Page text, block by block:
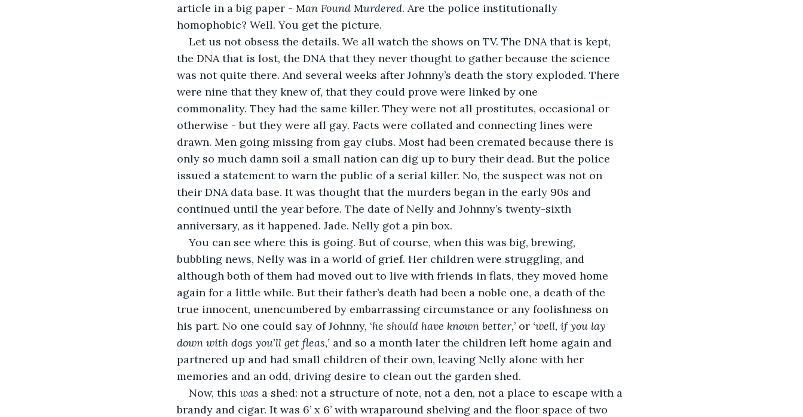
article in a big paper - Man Found Murdered. Are the police institutionally
homophobic? Well. You get the picture.
Let us not obsess the details. We all watch the shows on TV. The DNA that is kept,
the DNA that is lost, the DNA that they never thought to gather because the science
was not quite there. And several weeks after Johnny’s death the story exploded. There
were nine that they knew of, that they could prove were linked by one
commonality. They had the same killer. They were not all prostitutes, occasional or
otherwise - but they were all gay. Facts were collated and connecting lines were
drawn. Men going missing from gay clubs. Most had been cremated because there is
only so much damn soil a small nation can dig up to bury their dead. But the police
issued a statement to warn the public of a serial killer. No, the suspect was not on
their DNA data base. It was thought that the murders began in the early 90s and
continued until the year before. The date of Nelly and Johnny’s twenty-sixth
anniversary, as it happened. Jade. Nelly got a pin box.
You can see where this is going. But of course, when this was big, brewing,
bubbling news, Nelly was in a world of grief. Her children were struggling, and
although both of them had moved out to live with friends in flats, they moved home
again for a little while. But their father’s death had been a noble one, a death of the
true innocent, unencumbered by embarrassing circumstance or any foolishness on
his part. No one could say of Johnny, ‘he should have known better,’ or ‘well, if you lay
down with dogs you’ll get fleas,’ and so a month later the children left home again and
partnered up and had small children of their own, leaving Nelly alone with her
memories and an odd, driving desire to clean out the garden shed.
Now, this was a shed: not a structure of note, not a den, not a place to escape with a
brandy and cigar. It was 6’ x 6’ with wraparound shelving and the floor space of two